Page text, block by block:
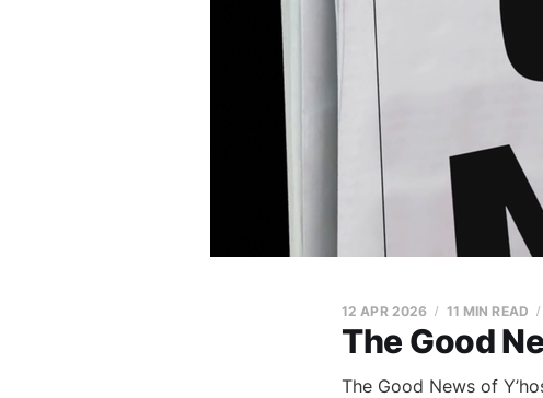
The Good
12 APR 2026 11 MIN READ
The Good News of